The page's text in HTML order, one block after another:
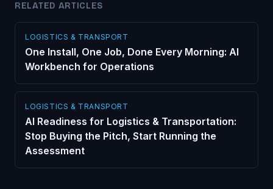
RELATED ARTICLES
LOGISTICS & TRANSPORT
One Install, One Job, Done Every Morning: AI
Workbench for Operations
LOGISTICS & TRANSPORT
AI Readiness for Logistics & Transportation:
Stop Buying the Pitch, Start Running the
Assessment